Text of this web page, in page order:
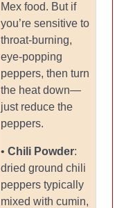
Mex food. But if
you’re sensitive to
throat-burning,
eye-popping
peppers, then turn
the heat down—
just reduce the
peppers.
• Chili Powder:
dried ground chili
peppers typically
mixed with cumin,